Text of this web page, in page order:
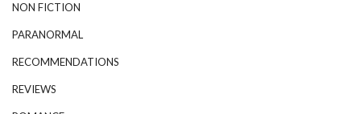
NON FICTION
PARANORMAL
RECOMMENDATIONS
REVIEWS